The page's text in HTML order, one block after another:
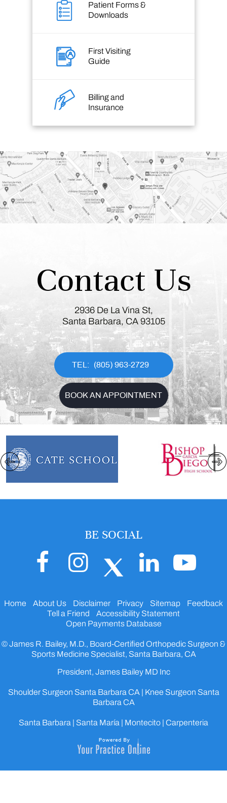
Patient Forms &
Downloads
First Visiting
Guide
Billing and
Insurance
Contact Us
2936 De La Vina St,
Santa Barbara, CA 93105
(805) 963-2729
BOOK AN APPOINTMENT
BE SOCIAL
Home About Us Disclaimer Privacy Sitemap
Feedback
Tell a Friend
Accessibility Statement
Open Payments Database
© James R. Bailey, M.D., Board-Certified Orthopedic Surgeon &
Sports Medicine Specialist, Santa Barbara, CA
President, James Bailey MD Inc
Shoulder Surgeon Santa Barbara CA | Knee Surgeon Santa
Barbara CA
Santa Barbara | Santa María | Montecito | Carpenteria